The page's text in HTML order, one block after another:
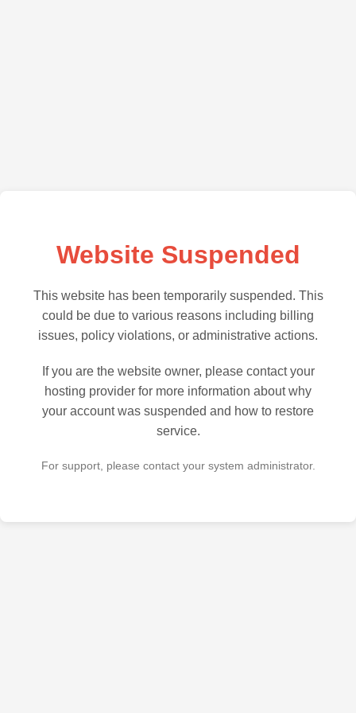
Website Suspended
This website has been temporarily suspended. This
could be due to various reasons including billing
issues, policy violations, or administrative actions.
If you are the website owner, please contact your
hosting provider for more information about why
your account was suspended and how to restore
service.
For support, please contact your system administrator.